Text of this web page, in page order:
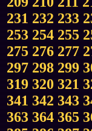
231 232 233
253 254 255
275 276 277
297 298 299
319 320 321
341 342 343
363 364 365